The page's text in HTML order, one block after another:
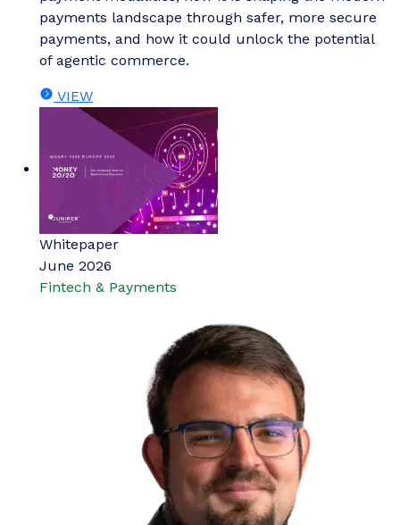
payments landscape through safer, more secure
payments, and how it could unlock the potential
of agentic commerce.
VIEW
Whitepaper
June 2026
Fintech & Payments